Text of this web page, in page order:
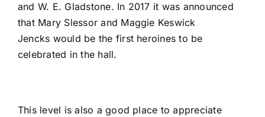
and W. E. Gladstone. In 2017 it was announced
that Mary Slessor and Maggie Keswick
Jencks would be the first heroines to be
celebrated in the hall.
This level is also a good place to appreciate